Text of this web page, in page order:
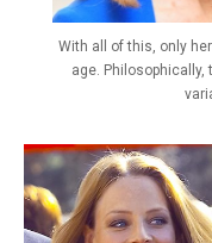
With all of this, only
age.